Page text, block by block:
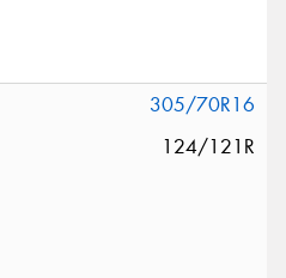
305/70R16
124/121R